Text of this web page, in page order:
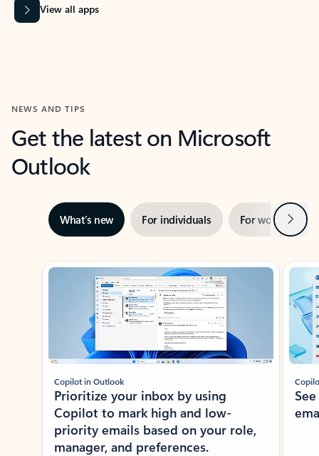
View all apps
NEWS AND TIPS
Get the latest on Microsoft
Outlook
What’s new For individuals For work Next
Showing slide 1 of 3
Copilot in Outlook
Prioritize your inbox by using
Copilot to mark high and low-
priority emails based on your role,
manager, and preferences.